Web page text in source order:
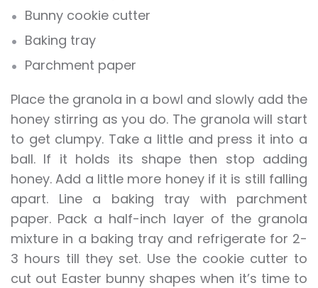
Bunny cookie cutter
Baking tray
Parchment paper
Place the granola in a bowl and slowly add the
honey stirring as you do. The granola will start
to get clumpy. Take a little and press it into a
ball. If it holds its shape then stop adding
honey. Add a little more honey if it is still falling
apart. Line a baking tray with parchment
paper. Pack a half-inch layer of the granola
mixture in a baking tray and refrigerate for 2-
3 hours till they set. Use the cookie cutter to
cut out Easter bunny shapes when it’s time to